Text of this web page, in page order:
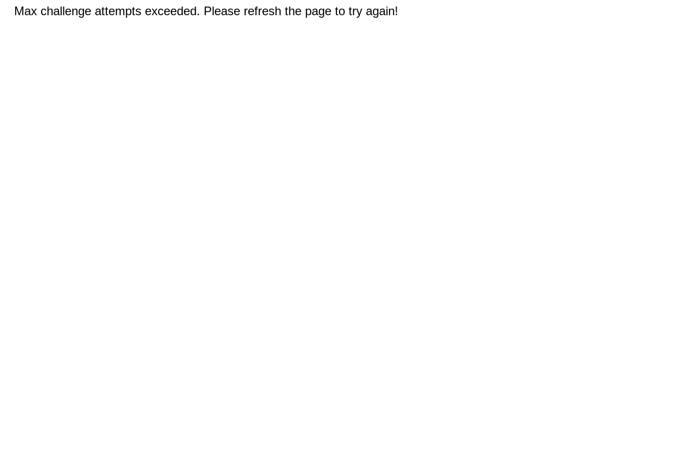
Max challenge attempts exceeded. Please refresh the page to try again!